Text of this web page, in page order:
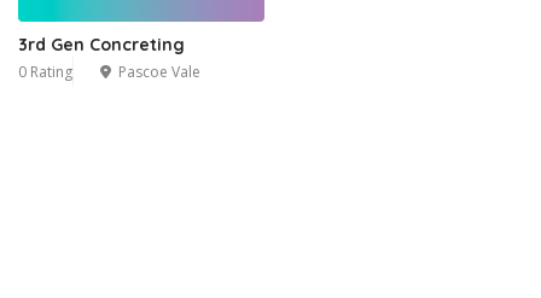
3rd Gen Concreting
0 Rating Pascoe Vale